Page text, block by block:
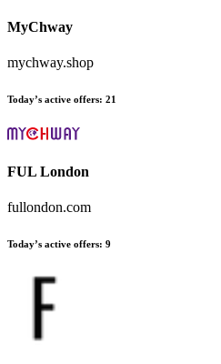
MyChway
mychway.shop
Today’s active offers: 21
FUL London
fullondon.com
Today’s active offers: 9